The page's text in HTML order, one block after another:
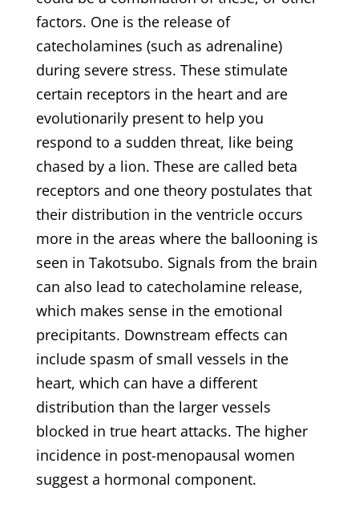
factors. One is the release of
catecholamines (such as adrenaline)
during severe stress. These stimulate
certain receptors in the heart and are
evolutionarily present to help you
respond to a sudden threat, like being
chased by a lion. These are called beta
receptors and one theory postulates that
their distribution in the ventricle occurs
more in the areas where the ballooning is
seen in Takotsubo. Signals from the brain
can also lead to catecholamine release,
which makes sense in the emotional
precipitants. Downstream effects can
include spasm of small vessels in the
heart, which can have a different
distribution than the larger vessels
blocked in true heart attacks. The higher
incidence in post-menopausal women
suggest a hormonal component.